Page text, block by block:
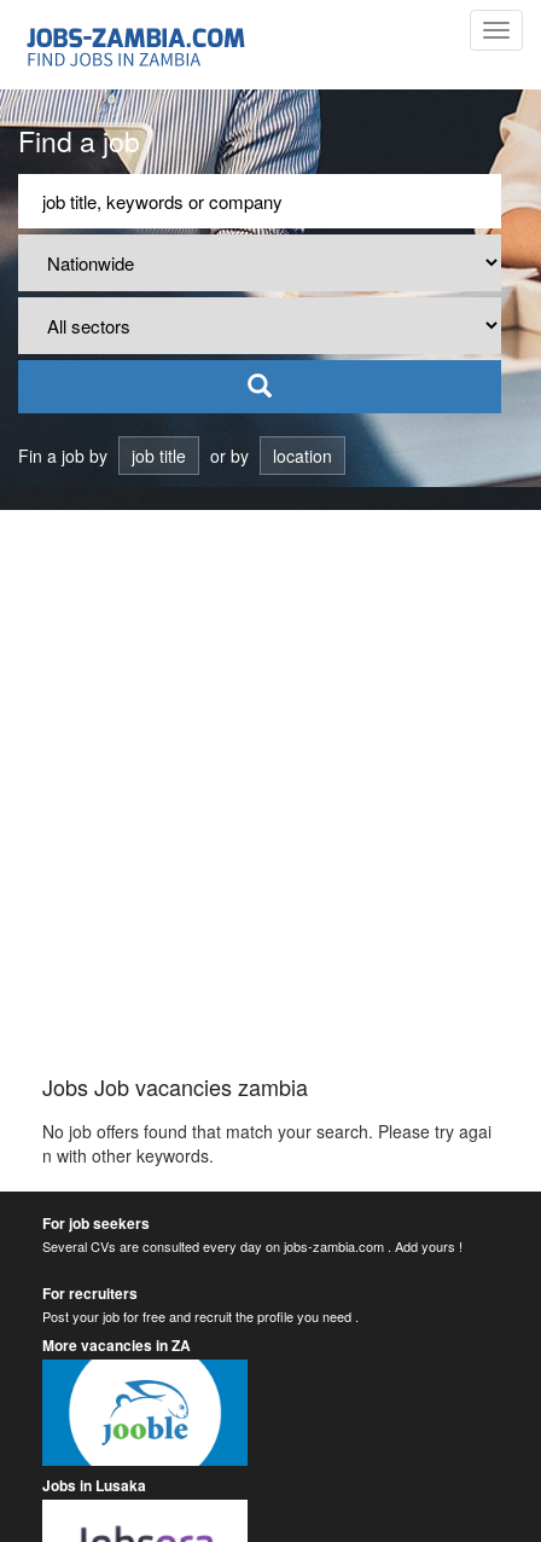
Find a job
Fin a job by job title or by location
Jobs Job vacancies zambia
No job offers found that match your search. Please try agai
n with other keywords.
For job seekers
Several CVs are consulted every day on jobs-zambia.com . Add yours !
For recruiters
Post your job for free and recruit the profile you need .
More vacancies in ZA
Jobs in Lusaka